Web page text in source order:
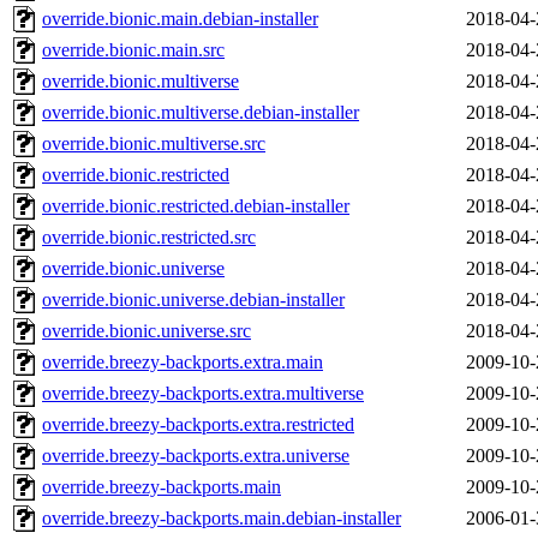
override.bionic.main.debian-installer
2018-
override.bionic.main.src
2018-
override.bionic.multiverse
2018-
override.bionic.multiverse.debian-installer
2018-
override.bionic.multiverse.src
2018-
override.bionic.restricted
2018-
override.bionic.restricted.debian-installer
2018-
override.bionic.restricted.src
2018-
override.bionic.universe
2018-
override.bionic.universe.debian-installer
2018-
override.bionic.universe.src
2018-
override.breezy-backports.extra.main
2009-
override.breezy-backports.extra.multiverse
2009-
override.breezy-backports.extra.restricted
2009-
override.breezy-backports.extra.universe
2009-
override.breezy-backports.main
2009-
override.breezy-backports.main.debian-installer
2006-